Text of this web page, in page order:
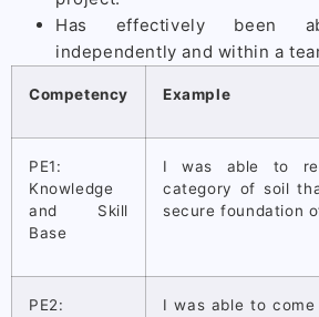
Has effectively been
independently and within a
Competency Example
PE1:
Knowledge
and Skill
Base
I was able to
category of soil
secure foundation
PE2:
I was able to